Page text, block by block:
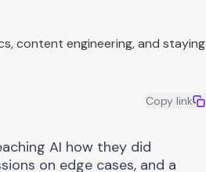
content engineering, and staying
Copy link
AI how they did
on edge cases, and a